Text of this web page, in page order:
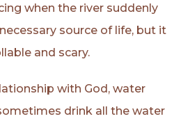
when the river suddenly
source of life, but it
and scary.
with God, water
drink all the water